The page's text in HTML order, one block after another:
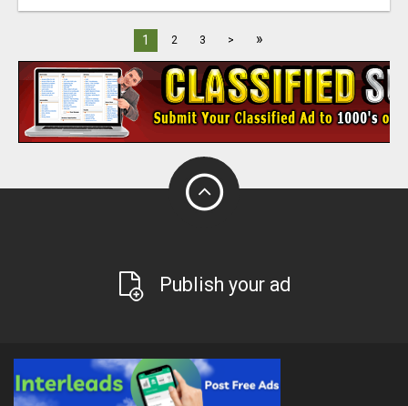
1 2 3 > »
Publish your ad